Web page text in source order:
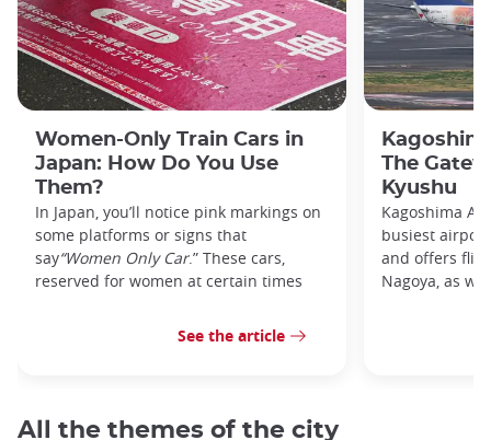
Women-Only Train Cars in
Japan: How Do You Use
Them?
In Japan, you’ll notice pink markings on
some platforms or signs that
say“Women Only Car.” These cars,
reserved for women at certain times
See the article
The
Kyushu
Kagoshima
busiest
and offers
Nagoya, as
All the themes of the city